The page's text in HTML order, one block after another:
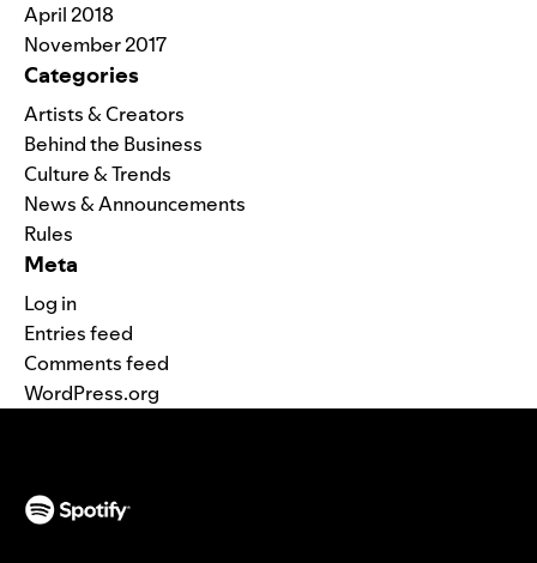
April 2018
November 2017
Categories
Artists & Creators
Behind the Business
Culture & Trends
News & Announcements
Rules
Meta
Log in
Entries feed
Comments feed
WordPress.org